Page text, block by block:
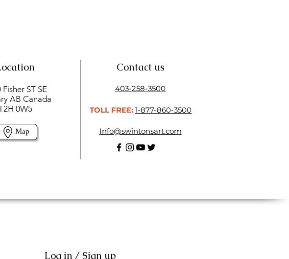
Fisher ST SE
AB Canada
0W5
Map
Contact us
403-258-3500
TOLL FREE: 1-877-860-3500
Info@swintonsart.com
Log in / Sign up